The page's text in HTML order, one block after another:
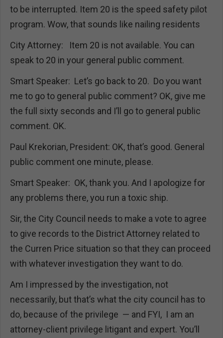
to be interrupted. Item 20 is the speed safety pilot
program. Wow, that sounds like nailing residents
City Attorney: Item 20 is not available. You can
speak to 20 in your general public comment.
Smart Speaker: Let’s go back to 20. Do you want
me to go to general public comment? OK, give me
the full sixty seconds and I’ll go to general public
comment. OK.
Paul Krekorian, President: OK, that’s good. General
public comment one minute, please.
Smart Speaker: OK, thank you. And I apologize for
any problems there, you run a toxic ship.
Sir, the City Council needs to make a vote to agree
to give records to the District Attorney related to
the Curren Price situation so that they can proceed
with whatever investigation they want to do.
Am I impressed by the investigation, not
necessarily, but that’s what the city council has to
do, because of the privilege — and FYI, I am an
attorney-client privilege litigant and expert. You’ll